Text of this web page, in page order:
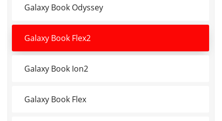
Galaxy Book Odyssey
Galaxy Book Flex2
Galaxy Book Ion2
Galaxy Book Flex